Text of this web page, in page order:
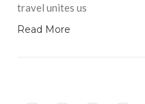
travel unites us
Read More